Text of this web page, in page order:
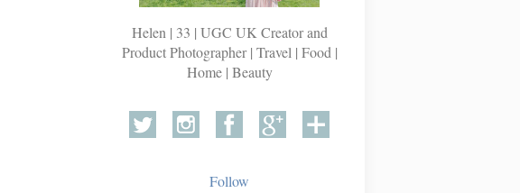
Helen | 33 | UGC UK Creator and
Product Photographer | Travel | Food |
Home | Beauty
Follow